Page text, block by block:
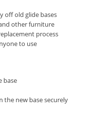
off old glide bases
other furniture
process
to use
base
the new base securely